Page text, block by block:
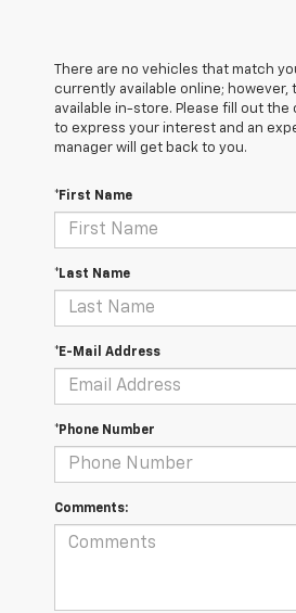
There are no vehicles that match
currently available online; however,
available in-store. Please fill out
to express your interest and an
manager will get back to you.
*First Name
*Last Name
*E-Mail Address
*Phone Number
Comments: